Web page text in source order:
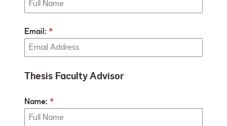
Email:
Thesis Faculty Advisor
Name: